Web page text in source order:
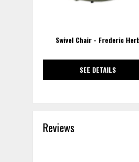
Swivel Chair - Frederic
SEE DETAILS
Reviews